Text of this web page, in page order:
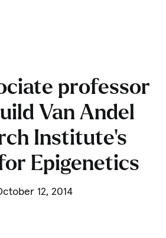
professor
Van Andel
Institute’s
Epigenetics
12, 2014